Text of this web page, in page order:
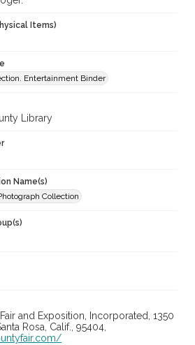
Items)
Entertainment Binder
Library
Name(s)
Collection
and Exposition, Incorporated, 1350
Rosa, Calif., 95404,